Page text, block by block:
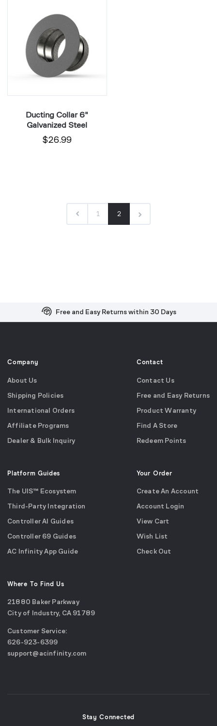
Galvanized
Ducting Collar 6"
Galvanized Steel
$26.99
1 2
Free Shipping on US Orders over $99
Free and Easy Returns within 30 Days
Effortless 2-Year Product Warranty
Company
About Us
Shipping Policies
International Orders
Affiliate Programs
Dealer & Bulk Inquiry
Contact
Contact Us
Free and Easy Returns
Product Warranty
Find A Store
Redeem Points
Platform Guides
The UIS™ Ecosystem
Third-Party Integration
Controller AI Guides
Controller 69 Guides
AC Infinity App Guide
Your Order
Create An Account
Account Login
View Cart
Wish List
Check Out
Where To Find Us
21880 Baker Parkway
City of Industry, CA 91789
Customer Service:
call
626-923-6399
email
support@acinfinity.com
Stay Connected